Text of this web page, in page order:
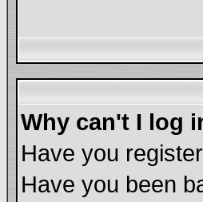
Why can't I log
Have you
Have you been